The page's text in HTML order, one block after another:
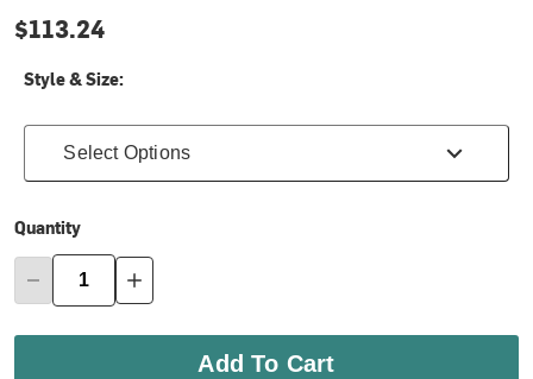
$113.24
Style & Size:
Select Options
Quantity
Add To Cart